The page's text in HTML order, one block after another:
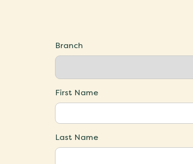
Branch
First Name
Last Name